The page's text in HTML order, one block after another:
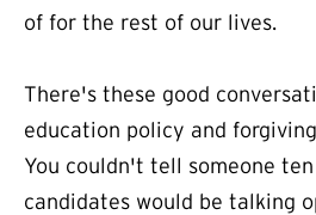
of for the rest of our lives.
There's these good
education policy and
You couldn't tell someone
candidates would be talking